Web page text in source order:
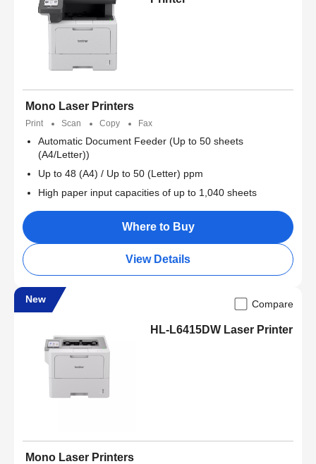
Mono Laser Printers
Print Scan Copy Fax
Automatic Document Feeder (Up to 50 sheets
(A4/Letter))
Up to 48 (A4) / Up to 50 (Letter) ppm
High paper input capacities of up to 1,040 sheets
Where to Buy
View Details
New Compare
HL-L6415DW Laser Printer
Mono Laser Printers